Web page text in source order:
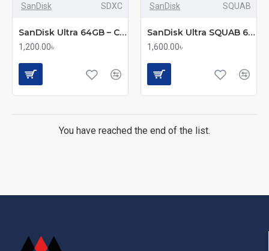
SanDisk SDXC
SanDisk Ultra 64GB – Class 10 100MB/s Micro SDXC UHS-I Memory Card (SDSQUNR-064G-GN3MN)
1,200.00৳
SanDisk SQUAB
SanDisk Ultra SQUAB 64GB – MicroSDXC UHS-I Memory Card (SDSQUAB-064G-GN6MN)
1,600.00৳
You have reached the end of the list.